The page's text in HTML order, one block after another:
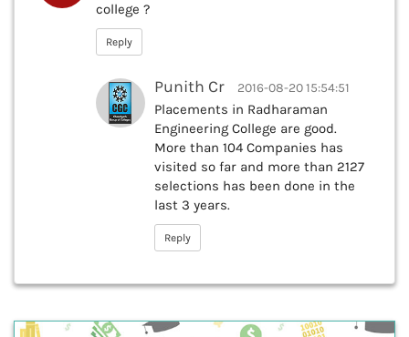
college ?
Reply
Punith Cr 2016-08-20 15:54:51
Placements in Radharaman
Engineering College are good.
More than 104 Companies has
visited so far and more than 2127
selections has been done in the
last 3 years.
Reply